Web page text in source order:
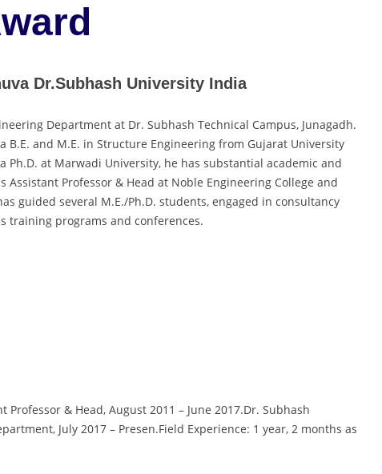
Dr.Subhash University India
Department at Dr. Subhash Technical Campus, Junagadh.
B.E. and M.E. in Structure Engineering from Gujarat University
Ph.D. at Marwadi University, he has substantial academic and
Professor & Head at Noble Engineering College and
guided several M.E./Ph.D. students, engaged in consultancy
training programs and conferences.
& Head, August 2011 – June 2017.Dr. Subhash
July 2017 – Presen.Field Experience: 1 year, 2 months as